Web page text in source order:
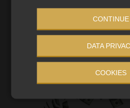
CONTINUE
DATA
COOKIES